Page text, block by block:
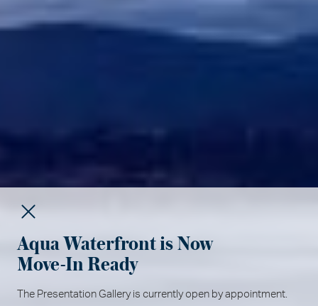
Aqua Waterfront is Now
Move-In Ready
The Presentation Gallery is currently open by appointment.